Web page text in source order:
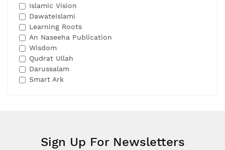
Islamic Vision
DawateIslami
Learning Roots
An Naseeha Publication
Wisdom
Qudrat Ullah
Darussalam
Smart Ark
Sign Up For Newsletters